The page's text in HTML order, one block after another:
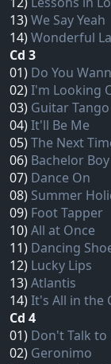
13)We Say Yeah
14)Wonderful
Cd 3
01) Do You
02)I'm Looking
03) Guitar Tango
04)It'll Be Me
05)The Next
06) Bachelor Boy
07) Dance On
08) Summer
09) Foot Tapper
10)All at Once
11) Dancing
12) Lucky Lips
13)Atlantis
14)It's All in the
Cd 4
01) Don't Talk to
02) Geronimo